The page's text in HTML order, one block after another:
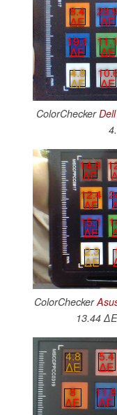
8.4
∆E ∆E
19.1
∆E
11.1
∆E
4.8
∆E ∆E
ColorChecker
14.8
∆E
12.4
∆E
15.1
∆E
2.3
∆E
ColorChecker
13.44
4.8
∆E
5.4
∆E
8
∆E
11.8
∆E